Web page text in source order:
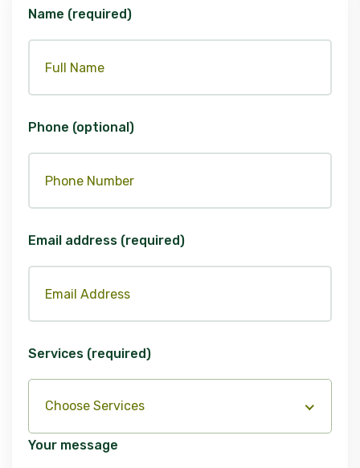
Name (required)
Phone (optional)
Email address (required)
Services (required)
Choose Services
Your message